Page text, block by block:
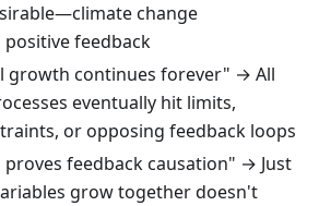
change
feedback
growth continues forever" → All
eventually hit limits,
or opposing feedback loops
proves feedback causation" → Just
grow together doesn't